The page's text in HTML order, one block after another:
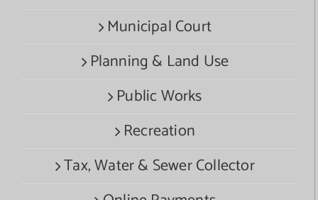
Municipal Court
Planning & Land Use
Public Works
Recreation
Tax, Water & Sewer Collector